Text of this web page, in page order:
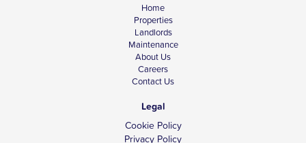
Home
Properties
Landlords
Maintenance
About Us
Careers
Contact Us
Legal
Cookie Policy
Privacy Policy